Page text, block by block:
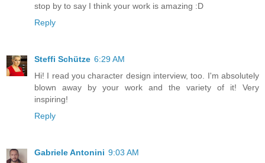
stop by to say I think your work is amazing :D
Reply
Steffi Schütze 6:29 AM
Hi! I read you character design interview, too. I'm absolutely
blown away by your work and the variety of it! Very
inspiring!
Reply
Gabriele Antonini 9:03 AM